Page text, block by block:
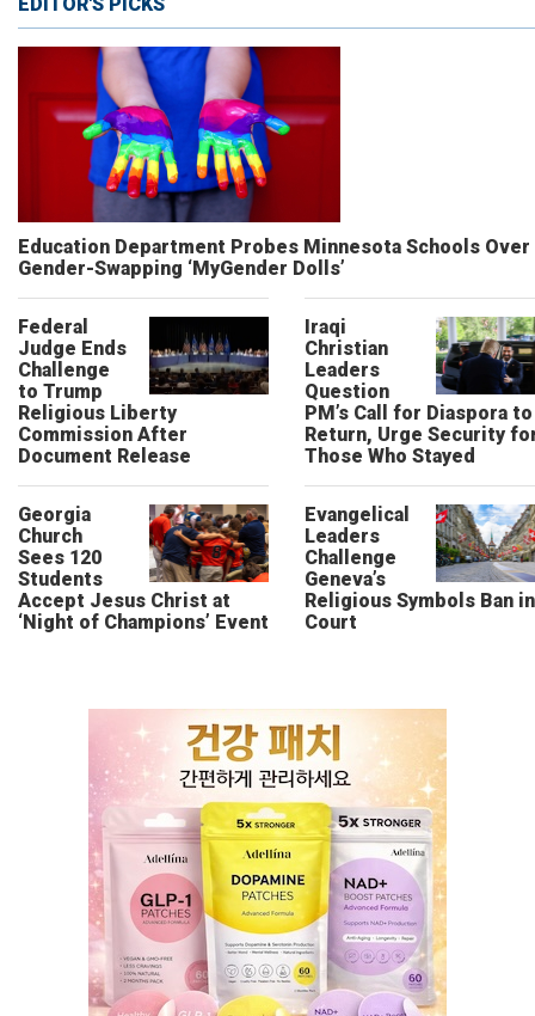
Education Department Probes Minnesota Schools Over
Gender-Swapping ‘MyGender Dolls’
Federal
Judge Ends
Challenge
to Trump
Religious Liberty
Commission After
Document Release
Iraqi
Christian
Leaders
Question
PM’s Call for Diaspora to
Return, Urge Security
Those Who Stayed
Georgia
Church
Sees 120
Students
Accept Jesus Christ at
‘Night of Champions’ Event
Evangelical
Leaders
Challenge
Geneva’s
Religious Symbols Ban in
Court